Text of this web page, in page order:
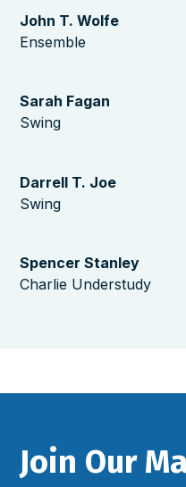
John T. Wolfe
Ensemble
Sarah Fagan
Swing
Darrell T. Joe
Swing
Spencer Stanley
Charlie Understudy
Join Our